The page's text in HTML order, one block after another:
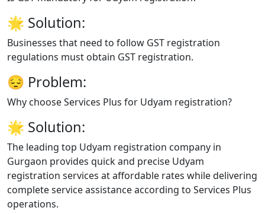
🌟 Solution:
Businesses that need to follow GST registration
regulations must obtain GST registration.
😔 Problem:
Why choose Services Plus for Udyam registration?
🌟 Solution:
The leading top Udyam registration company in
Gurgaon provides quick and precise Udyam
registration services at affordable rates while delivering
complete service assistance according to Services Plus
operations.